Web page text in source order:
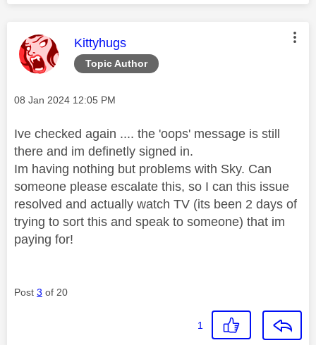
Topic Author
This message was authored by:
Kittyhugs
Message posted on
‎08 Jan 2024 12:05 PM
Ive checked again .... the 'oops' message is still
there and im definetly signed in.
Im having nothing but problems with Sky. Can
someone please escalate this, so I can this issue
resolved and actually watch TV (its been 2 days of
trying to sort this and speak to someone) that im
paying for!
Post 3 of 20
1